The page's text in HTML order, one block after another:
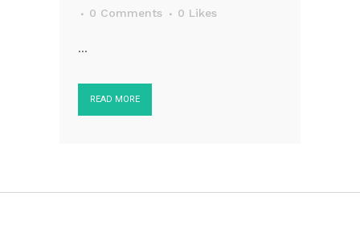
0 Comments
0 Likes
...
READ MORE